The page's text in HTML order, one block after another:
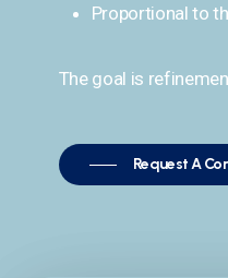
Proportional to
The goal is
Request A